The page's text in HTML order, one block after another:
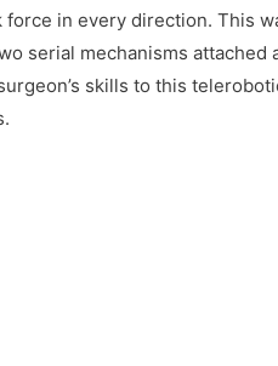
in every direction. This
serial mechanisms attached
skills to this